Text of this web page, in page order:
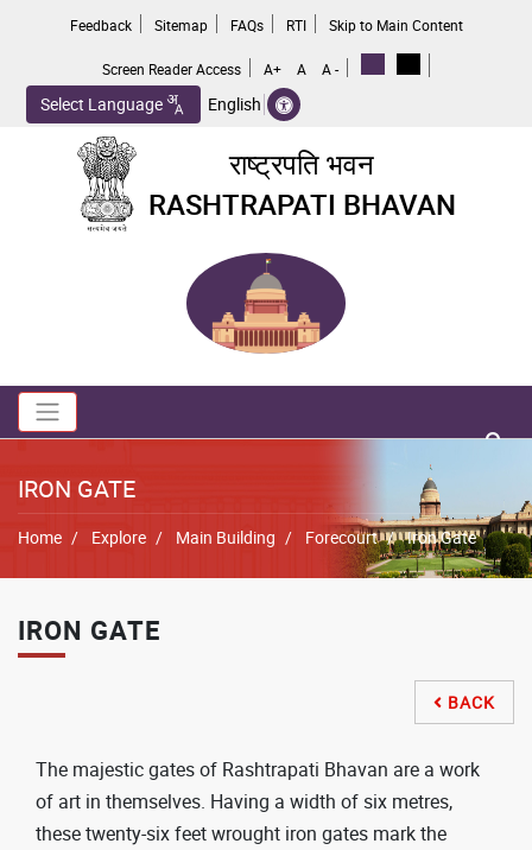
content
Feedback Sitemap FAQs RTI Skip to Main Content
Screen Reader Access A+ A A -
Select Language English
राष्ट्रपति भवन
RASHTRAPATI BHAVAN
Toggle navigation
no
IRON GATE
Breadcrumb
Home Explore Main Building Forecourt Iron Gate
IRON GATE
 BACK
The majestic gates of Rashtrapati Bhavan are a work
of art in themselves. Having a width of six metres,
these twenty-six feet wrought iron gates mark the